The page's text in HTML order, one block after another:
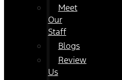
Meet
Our
Staff
Blogs
Review
Us